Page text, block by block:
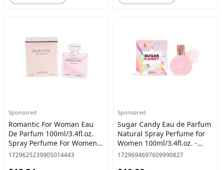
Sponsored
Romantic For Woman Eau
De Parfum 100ml/3.4fl.oz.
Spray Perfume For Women -
Women's Fragrance
1729625239905014443
Sponsored
Sugar Candy Eau de Parfum
Natural Spray Perfume for
Women 100ml/3.4fl.oz. -
Women'S Fragrance
1729694697609990827